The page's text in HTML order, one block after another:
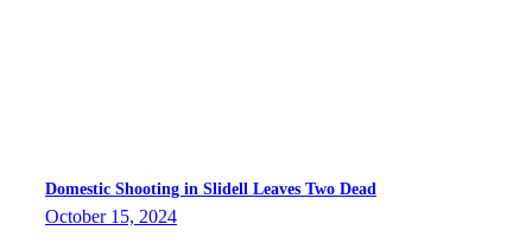
Domestic Shooting in Slidell Leaves Two Dead
October 15, 2024